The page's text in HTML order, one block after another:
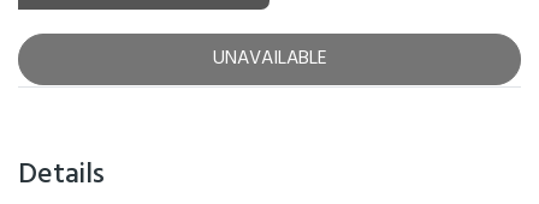
UNAVAILABLE
Details